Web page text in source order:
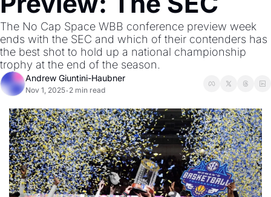
The No Cap Space WBB conference preview week
ends with the SEC and which of their contenders has
the best shot to hold up a national championship
trophy at the end of the season.
Andrew Giuntini-Haubner
Nov 1, 2025• 2 min read